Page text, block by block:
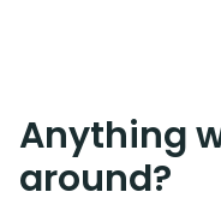
Anything
around?